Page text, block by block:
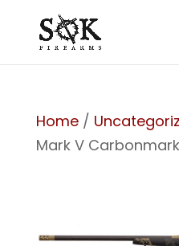
Home/
Mark V